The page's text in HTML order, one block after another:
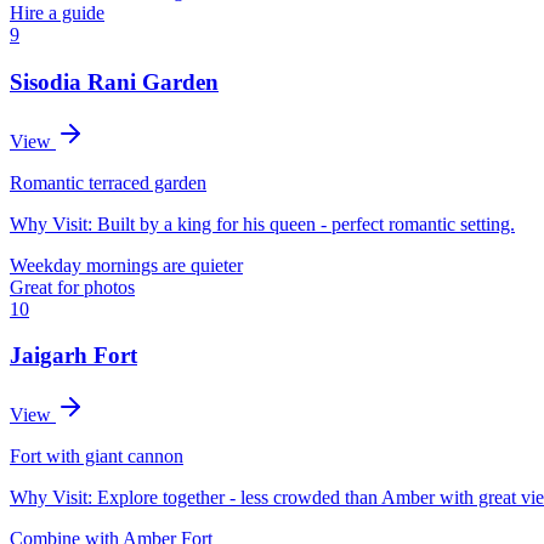
Hire a guide
9
Sisodia Rani Garden
View
Romantic terraced garden
Why Visit: Built by a king for his queen - perfect romantic setting.
Weekday mornings are quieter
Great for photos
10
Jaigarh Fort
View
Fort with giant cannon
Why Visit: Explore together - less crowded than Amber with great
Combine with Amber Fort